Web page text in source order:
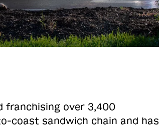
franchising over 3,400
coast sandwich chain and has